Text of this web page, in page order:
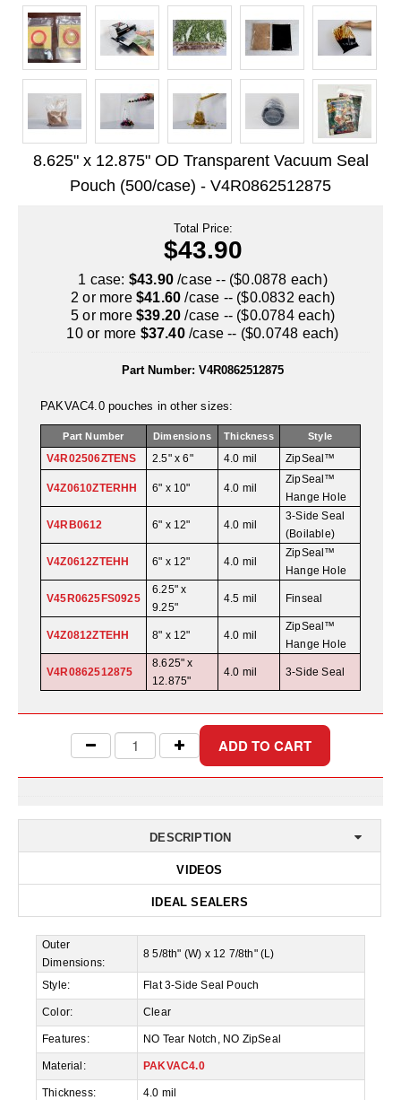
Stand Up Pouches
Sterilized Packaging
Tubing
Uniquely Shaped Bags
Vacuum Seal Bags & Rolls
DESICCANTS
All About Desiccants
Anti-Fog Camera Silica Gel Paper
Caps and Vials
Cargo Container Desiccant
Compression Molded
Desiccant Bags
Desiccant Capsules
Desiccant Packets
Desiccant Paper
DriBox™ - Reusable Moisture Control
High Temperature Desiccant
Humidity Indicator Cards
OXYGEN ABSORBERS
All About Oxygen Absorbers
StayFresh® Oxygen Absorber Packets
Oxygen Detecting Packets (IntelliDot)
VACUUM & HEAT SEALERS
We Can Fix Anything
Band Sealers
8.625" x 12.875" OD Transparent Vacuum Seal
Pouch (500/case) - V4R0862512875
Total Price:
$43.90
1 case: $43.90 /case -- ($0.0878 each)
2 or more $41.60 /case -- ($0.0832 each)
5 or more $39.20 /case -- ($0.0784 each)
10 or more $37.40/case -- ($0.0748 each)
Part Number: V4R0862512875
PAKVAC4.0 pouches in other sizes:
Part Number Dimensions Thickness Style
V4R02506ZTENS 2.5" x 6" 4.0 mil ZipSeal™
V4Z0610ZTERHH 6" x 10" 4.0 mil
ZipSeal™
Hange Hole
V4RB0612 6" x 12" 4.0 mil
3-Side Seal
(Boilable)
V4Z0612ZTEHH 6" x 12" 4.0 mil
ZipSeal™
Hange Hole
V45R0625FS0925
6.25" x
9.25"
4.5 mil Finseal
V4Z0812ZTEHH 8" x 12" 4.0 mil
ZipSeal™
Hange Hole
V4R0862512875
8.625" x
12.875"
4.0 mil 3-Side Seal
DESCRIPTION
VIDEOS
IDEAL SEALERS
Outer
Dimensions:
8 5/8th" (W) x 12 7/8th" (L)
Style: Flat 3-Side Seal Pouch
Color: Clear
Features: NO Tear Notch, NO ZipSeal
Material: PAKVAC4.0
Thickness: 4.0 mil